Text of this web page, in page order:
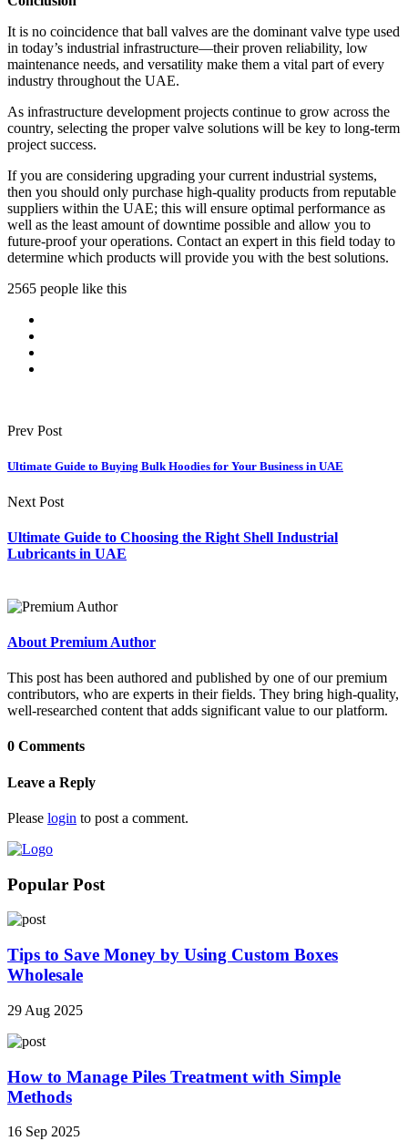
It is no coincidence that ball valves are the dominant valve type used
in today’s industrial infrastructure—their proven reliability, low
maintenance needs, and versatility make them a vital part of every
industry throughout the UAE.
As infrastructure development projects continue to grow across the
country, selecting the proper valve solutions will be key to long-term
project success.
If you are considering upgrading your current industrial systems,
then you should only purchase high-quality products from reputable
suppliers within the UAE; this will ensure optimal performance as
well as the least amount of downtime possible and allow you to
future-proof your operations. Contact an expert in this field today to
determine which products will provide you with the best solutions.
2565 people like this
Prev Post
Ultimate Guide to Buying Bulk Hoodies for Your Business in UAE
Next Post
Ultimate Guide to Choosing the Right Shell Industrial
Lubricants in UAE
About Premium Author
This post has been authored and published by one of our premium
contributors, who are experts in their fields. They bring high-quality,
well-researched content that adds significant value to our platform.
0 Comments
Leave a Reply
Please login to post a comment.
Popular Post
Tips to Save Money by Using Custom Boxes
Wholesale
29 Aug 2025
How to Manage Piles Treatment with Simple
Methods
16 Sep 2025